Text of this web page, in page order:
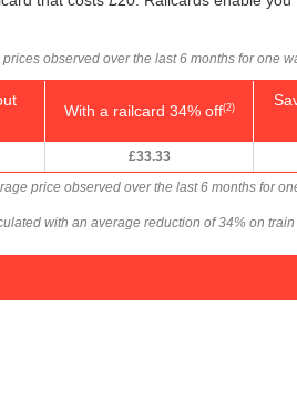
observed over the last 6 months for one
With a railcard 34% off(2)
£33.33
price observed over the last 6 months for
with an average reduction of 34% on train